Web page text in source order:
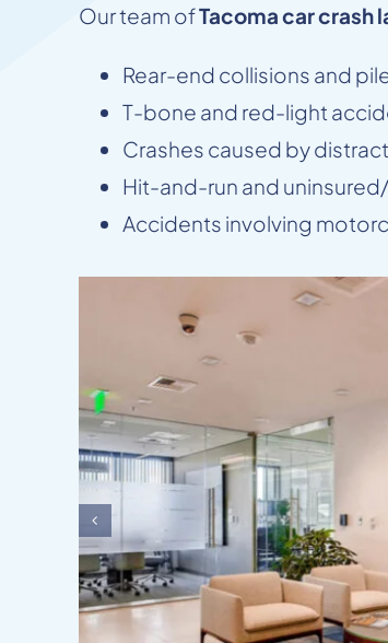
Our team ofTacoma car crash
Rear-end collisions and
T-bone and red-light
Crashes caused by
Hit-and-run and
Accidents involving